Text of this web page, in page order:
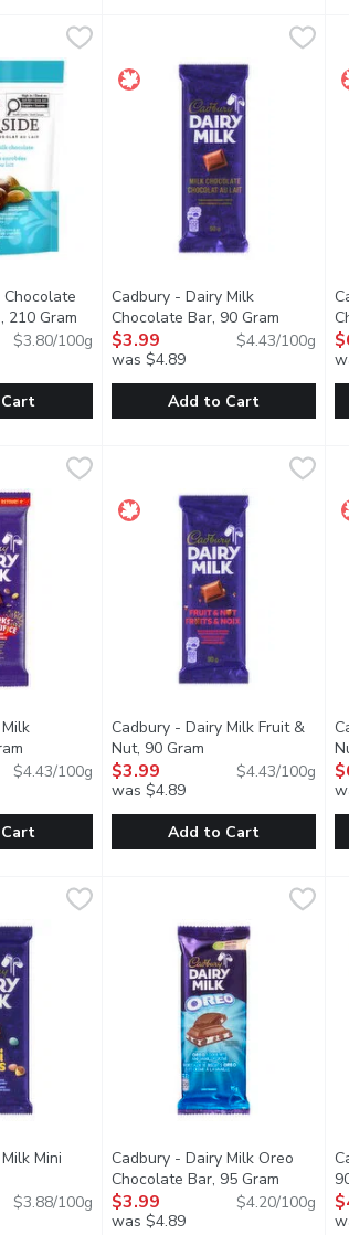
coated in smooth milk chocolate.
Always stay fresh and
& their most luxurious dark
combinations of expertly roasted
210 Gram Open product description
$3.80/100g
The one. The only. Made
Cadbury - Dairy Milk
Chocolate Bar, 90 Gram Open
$3.99
was $4.89
$4.43/100g
Add to Cart
chocolate, encasing a smooth, salted
with candy coated pieces and popping candy.
Open product description
$4.43/100g
A delicious combination of
Cadbury - Dairy Milk Fruit &
Nut, 90 Gram Open product
$3.99
was $4.89
$4.43/100g
Add to Cart
Mini
Open product description
$3.88/100g
Cadbury - Dairy Milk Oreo
Chocolate Bar, 95 Gram Open
$3.99
was $4.89
$4.20/100g